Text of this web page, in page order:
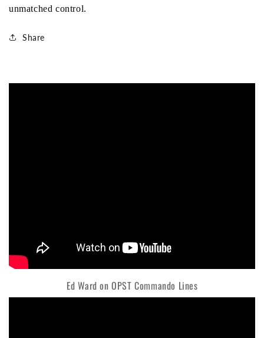
unmatched control.
Share
Ed Ward on OPST Commando Lines